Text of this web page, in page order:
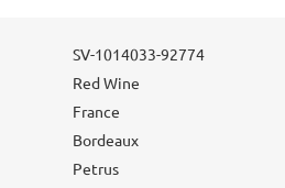
SV-1014033-92774
Red Wine
France
Bordeaux
Petrus